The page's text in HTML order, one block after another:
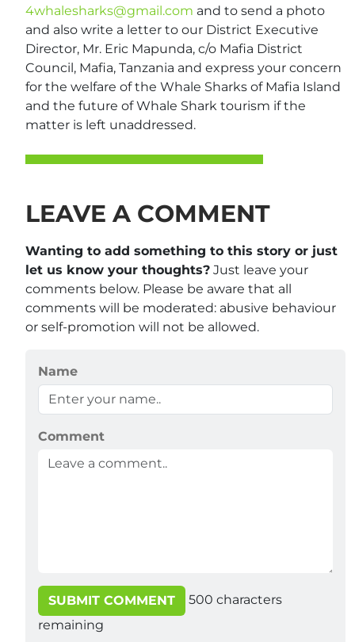
4whalesharks@gmail.com and to send a photo
and also write a letter to our District Executive
Director, Mr. Eric Mapunda, c/o Mafia District
Council, Mafia, Tanzania and express your concern
for the welfare of the Whale Sharks of Mafia Island
and the future of Whale Shark tourism if the
matter is left unaddressed.
LEAVE A COMMENT
Wanting to add something to this story or just
let us know your thoughts? Just leave your
comments below. Please be aware that all
comments will be moderated: abusive behaviour
or self-promotion will not be allowed.
Name
Comment
SUBMIT COMMENT 500 characters
remaining